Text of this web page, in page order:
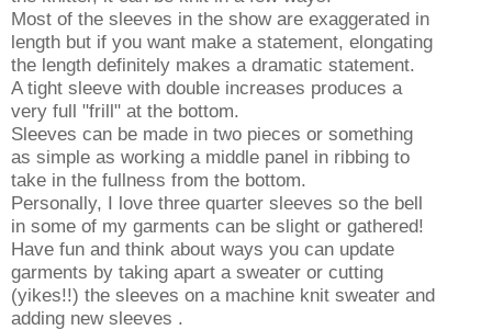
Most of the sleeves in the show are exaggerated in
length but if you want make a statement, elongating
the length definitely makes a dramatic statement.
A tight sleeve with double increases produces a
very full "frill" at the bottom.
Sleeves can be made in two pieces or something
as simple as working a middle panel in ribbing to
take in the fullness from the bottom.
Personally, I love three quarter sleeves so the bell
in some of my garments can be slight or gathered!
Have fun and think about ways you can update
garments by taking apart a sweater or cutting
(yikes!!) the sleeves on a machine knit sweater and
adding new sleeves .